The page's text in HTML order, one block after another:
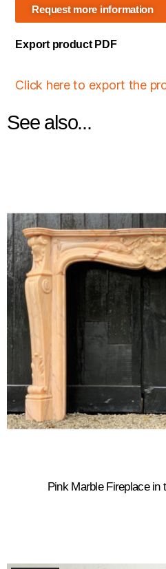
Request more information
Export product PDF
Click here to export the
See also...
Pink Marble Fireplace in